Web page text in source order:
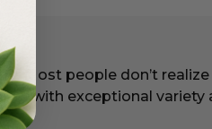
Most people don’t realize
with exceptional variety